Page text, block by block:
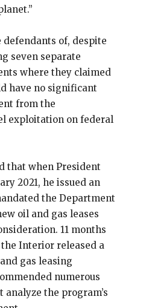
of, despite
seven separate
where they claimed
have no significant
from the
exploitation on federal
that when President
2021, he issued an
the Department
oil and gas leases
11 months
Interior released a
gas leasing
numerous
the program’s